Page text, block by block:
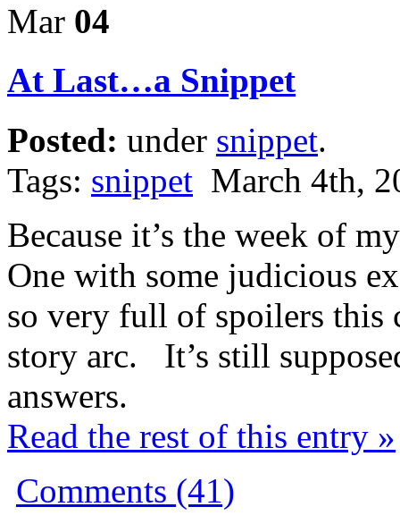
Mar 04
At Last…a Snippet
Posted: under snippet.
Tags: snippet March 4th,
Because it’s the week of
One with some judicious
so very full of spoilers this
story arc. It’s still
answers.
Read the rest of this entry »
Comments (41)